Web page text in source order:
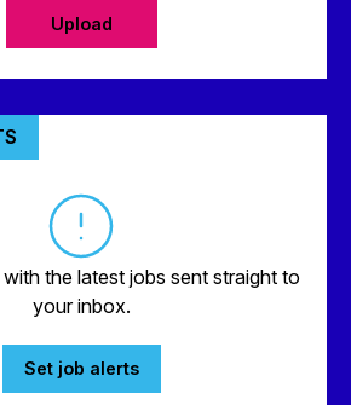
Upload
the latest jobs sent straight to
your inbox.
Set job alerts